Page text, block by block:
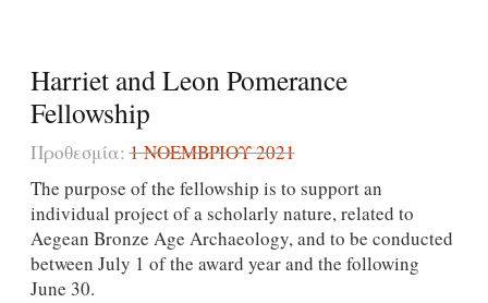
Harriet and Leon Pomerance
Fellowship
Προθεσμία:1 ΝΟΕΜΒΡΊΟΥ 2021
The purpose of the fellowship is to support an
individual project of a scholarly nature, related to
Aegean Bronze Age Archaeology, and to be conducted
between July 1 of the award year and the following
June 30.